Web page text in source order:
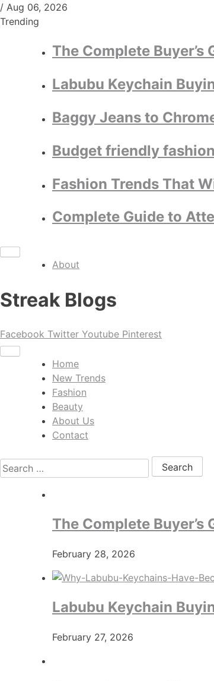
/ Aug 06, 2026
Trending
The Complete Buyer’s
Labubu Keychain
Baggy Jeans to
Budget friendly
Fashion Trends That
Complete Guide to
About
Streak Blogs
Facebook Twitter Youtube Pinterest
Home
New Trends
Fashion
Beauty
About Us
Contact
Search for:
The Complete Buyer’s
February 28, 2026
Labubu Keychain
February 27, 2026